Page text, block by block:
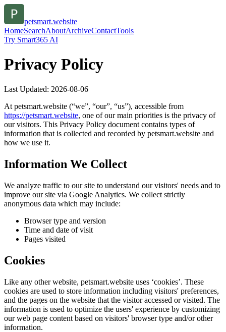
petsmart.website
HomeSearchAboutArchiveContactTools
Try Smart365 AI
Privacy Policy
Last Updated: 2026-08-06
At petsmart.website (“we”, “our”, “us”), accessible from
https://petsmart.website, one of our main priorities is the privacy of
our visitors. This Privacy Policy document contains types of
information that is collected and recorded by petsmart.website and
how we use it.
Information We Collect
We analyze traffic to our site to understand our visitors' needs and to
improve our site via Google Analytics. We collect strictly
anonymous data which may include:
Browser type and version
Time and date of visit
Pages visited
Cookies
Like any other website, petsmart.website uses ‘cookies’. These
cookies are used to store information including visitors' preferences,
and the pages on the website that the visitor accessed or visited. The
information is used to optimize the users' experience by customizing
our web page content based on visitors' browser type and/or other
information.